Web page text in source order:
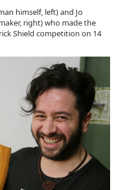
himself, left) and Jo
right) who made the
Shield competition on 14